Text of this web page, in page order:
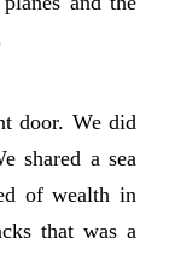
door. We did
shared a sea
of wealth in
that was a